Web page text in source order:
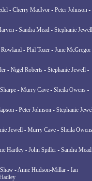
- Cherry MacIvor - Peter Johnson -
- Sandra Mead - Stephanie
- Phil Tozer - June
- Nigel Roberts - Stephanie Jewell -
- Murry Cave - Sheila Owens -
- Peter Johnson - Stephanie
Jewell - Murry Cave - Sheila
Hartley - John Spiller - Sandra
- Anne Hudson-Millar - Ian